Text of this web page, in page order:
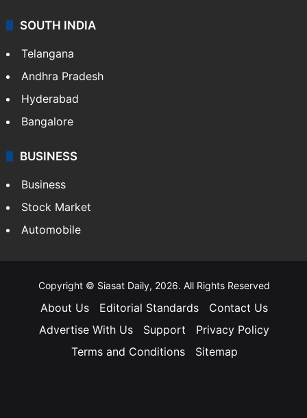
SOUTH INDIA
Telangana
Andhra Pradesh
Hyderabad
Bangalore
BUSINESS
Business
Stock Market
Automobile
Copyright © Siasat Daily, 2026. All Rights Reserved
About Us Editorial Standards
Contact Us
Advertise With Us
Support
Privacy Policy
Terms and Conditions
Sitemap